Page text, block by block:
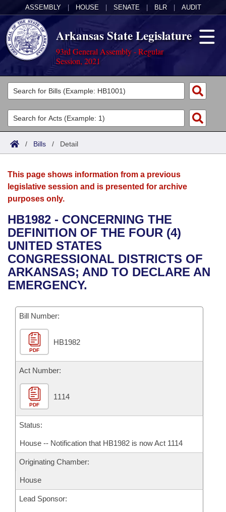
ASSEMBLY HOUSE SENATE BLR AUDIT
Arkansas State Legislature
93rd General Assembly - Regular
Session, 2021
Legislators
List All
Search
Committees
Joint
House
Bills in House Committees
Bills in Senate Committees
Bills in Joint Committees
Meetings Of The Whole/Business Meetings
Acts
Search by Range
Advanced Search
Bills
Search by Range
Advanced Search
Recent Activities
Recently Filed
Personalized Bill Tracking
Bills Returned from Committee
Bill Conflicts Report
Calendars
Meetings and Events
Bills on Committee Agendas
House
Senate
House Budget
Senate Budget
House Roll Call
Arkansas Law
Arkansas Code and Constitution of 1874
Uncodified Historic Legislation
Governor's Veto List
Budget
Search Center
/ Bills / Detail
This page shows information from a previous
legislative session and is presented for archive
purposes only.
HB1982 - CONCERNING THE
DEFINITION OF THE FOUR (4)
UNITED STATES
CONGRESSIONAL DISTRICTS OF
ARKANSAS; AND TO DECLARE AN
EMERGENCY.
Bill Number:
PDF
HB1982
Act Number:
PDF
1114
Status:
House -- Notification that HB1982 is now Act 1114
Originating Chamber:
House
Lead Sponsor: